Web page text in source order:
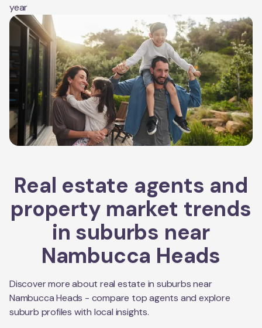
year
Real estate agents and
property market trends
in suburbs near
Nambucca Heads
Discover more about real estate in suburbs near
Nambucca Heads - compare top agents and explore
suburb profiles with local insights.